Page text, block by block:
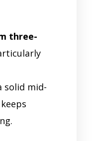
three-
solid mid-